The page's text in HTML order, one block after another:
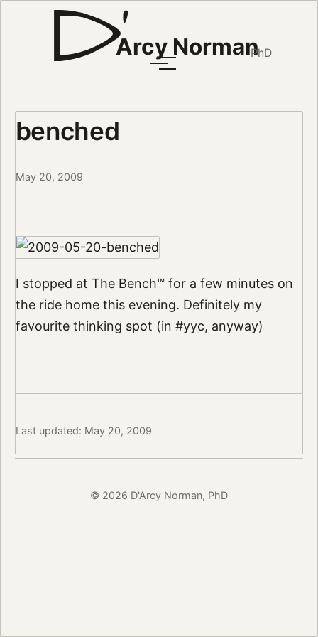
Arcy NormanPhD
benched
May 20, 2009
I stopped at The Bench™ for a few minutes on
the ride home this evening. Definitely my
favourite thinking spot (in #yyc, anyway)
Last updated: May 20, 2009
© 2026 D'Arcy Norman, PhD